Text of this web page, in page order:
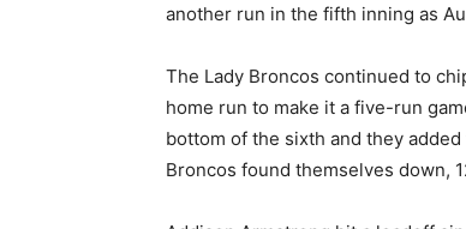
another run in the fifth inning as
The Lady Broncos continued to
home run to make it a five-run
bottom of the sixth and they
Broncos found themselves down,